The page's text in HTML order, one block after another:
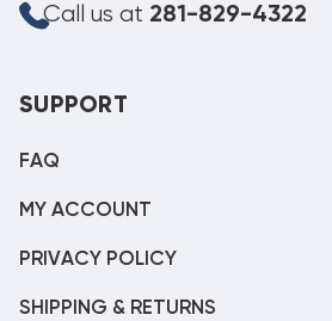
Call us at 281-829-4322
SUPPORT
FAQ
MY ACCOUNT
PRIVACY POLICY
SHIPPING & RETURNS